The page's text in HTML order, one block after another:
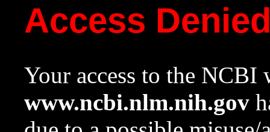
Access
Your access to the NCBI
www.ncbi.nlm.nih.gov